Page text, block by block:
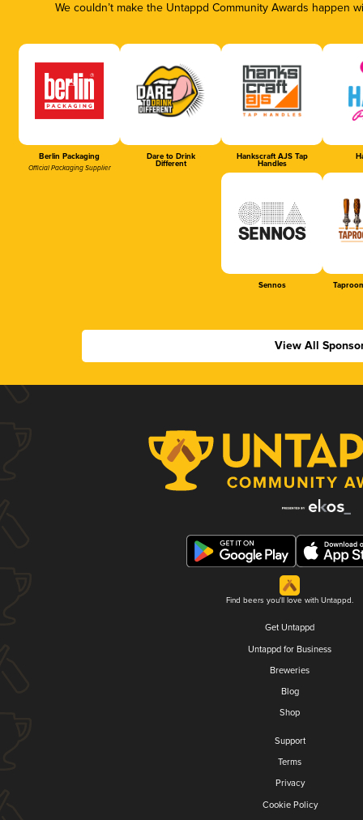
We couldn’t make the Untappd Community Awards
Berlin Packaging
Official Packaging Supplier
Dare to Drink
Different
Hankscraft AJS Tap
Handles
Sennos
View All
Find beers you'll love with Untappd.
Get Untappd
Untappd for Business
Breweries
Blog
Shop
Support
Terms
Privacy
Cookie Policy